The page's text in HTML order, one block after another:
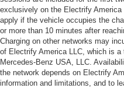
exclusively on the Electrify
apply if the vehicle occupies the
or more than 10 minutes after
Charging on other networks may
of Electrify America LLC, which is
Mercedes-Benz USA, LLC.
the network depends on Electrify
information and limitations, and to